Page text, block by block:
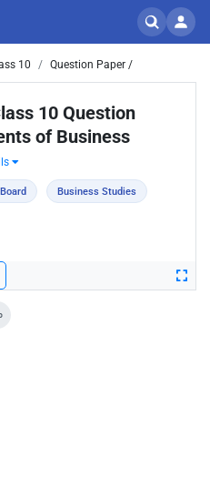
10 Question Paper /
10 Question
of Business
Business Studies